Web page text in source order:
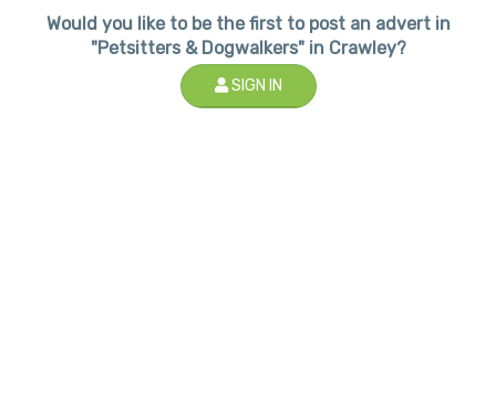
Would you like to be the first to post an advert in
"Petsitters & Dogwalkers" in Crawley?
SIGN IN